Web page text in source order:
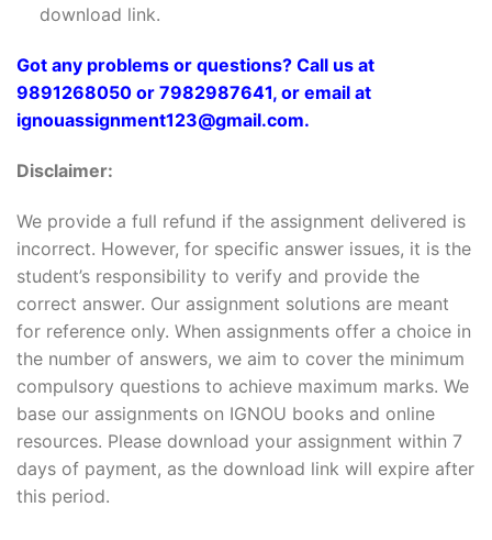
download link.
Got any problems or questions? Call us at
9891268050 or 7982987641, or email at
ignouassignment123@gmail.com.
Disclaimer:
We provide a full refund if the assignment delivered is
incorrect. However, for specific answer issues, it is the
student’s responsibility to verify and provide the
correct answer. Our assignment solutions are meant
for reference only. When assignments offer a choice in
the number of answers, we aim to cover the minimum
compulsory questions to achieve maximum marks. We
base our assignments on IGNOU books and online
resources. Please download your assignment within 7
days of payment, as the download link will expire after
this period.